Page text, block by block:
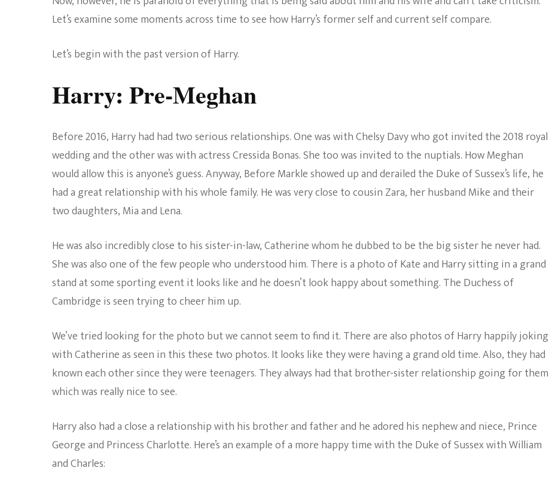
Let’s examine some moments across time to see how Harry’s former self and current self compare.
Let’s begin with the past version of Harry.
Harry: Pre-Meghan
Before 2016, Harry had had two serious relationships. One was with Chelsy Davy who got invited the 2018 royal
wedding and the other was with actress Cressida Bonas. She too was invited to the nuptials. How Meghan
would allow this is anyone’s guess. Anyway, Before Markle showed up and derailed the Duke of Sussex’s life, he
had a great relationship with his whole family. He was very close to cousin Zara, her husband Mike and their
two daughters, Mia and Lena.
He was also incredibly close to his sister-in-law, Catherine whom he dubbed to be the big sister he never had.
She was also one of the few people who understood him. There is a photo of Kate and Harry sitting in a grand
stand at some sporting event it looks like and he doesn’t look happy about something. The Duchess of
Cambridge is seen trying to cheer him up.
We’ve tried looking for the photo but we cannot seem to find it. There are also photos of Harry happily joking
with Catherine as seen in this these two photos. It looks like they were having a grand old time. Also, they had
known each other since they were teenagers. They always had that brother-sister relationship going for them
which was really nice to see.
Harry also had a close a relationship with his brother and father and he adored his nephew and niece, Prince
George and Princess Charlotte. Here’s an example of a more happy time with the Duke of Sussex with William
and Charles: